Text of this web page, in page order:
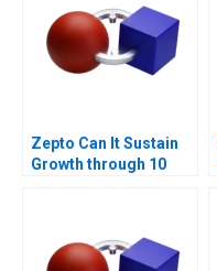
Zepto Can It Sustain
Growth through 10